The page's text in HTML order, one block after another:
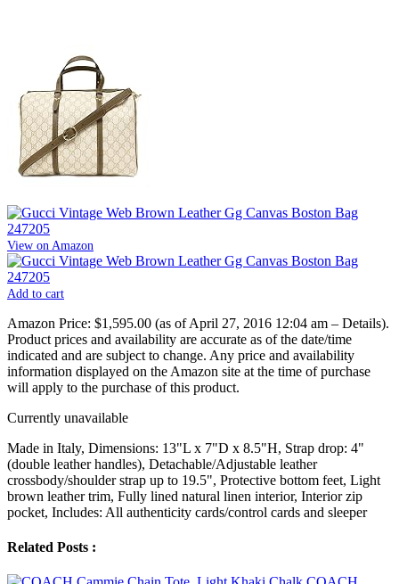
View on Amazon
Add to cart
Amazon Price: $1,595.00 (as of April 27, 2016 12:04 am – Details).
Product prices and availability are accurate as of the date/time
indicated and are subject to change. Any price and availability
information displayed on the Amazon site at the time of purchase
will apply to the purchase of this product.
Currently unavailable
Made in Italy, Dimensions: 13"L x 7"D x 8.5"H, Strap drop: 4"
(double leather handles), Detachable/Adjustable leather
crossbody/shoulder strap up to 19.5", Protective bottom feet, Light
brown leather trim, Fully lined natural linen interior, Interior zip
pocket, Includes: All authenticity cards/control cards and sleeper
Related Posts :